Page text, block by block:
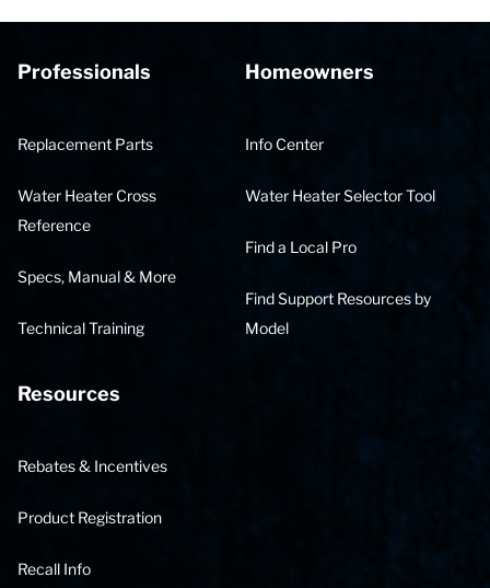
Professionals
Replacement Parts
Water Heater Cross
Reference
Specs, Manual & More
Technical Training
Homeowners
Info Center
Water Heater Selector Tool
Find a Local Pro
Find Support Resources by
Model
Resources
Rebates & Incentives
Product Registration
Recall Info